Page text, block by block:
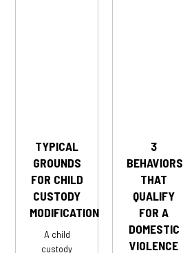
TYPICAL
GROUNDS
FOR CHILD
CUSTODY
MODIFICATION
A child
custody
3
BEHAVIORS
THAT
QUALIFY
FOR A
DOMESTIC
VIOLENCE